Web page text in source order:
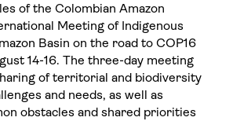
of the Colombian Amazon
Meeting of Indigenous
Basin on the road to COP16
14-16. The three-day meeting
of territorial and biodiversity
and needs, as well as
obstacles and shared priorities